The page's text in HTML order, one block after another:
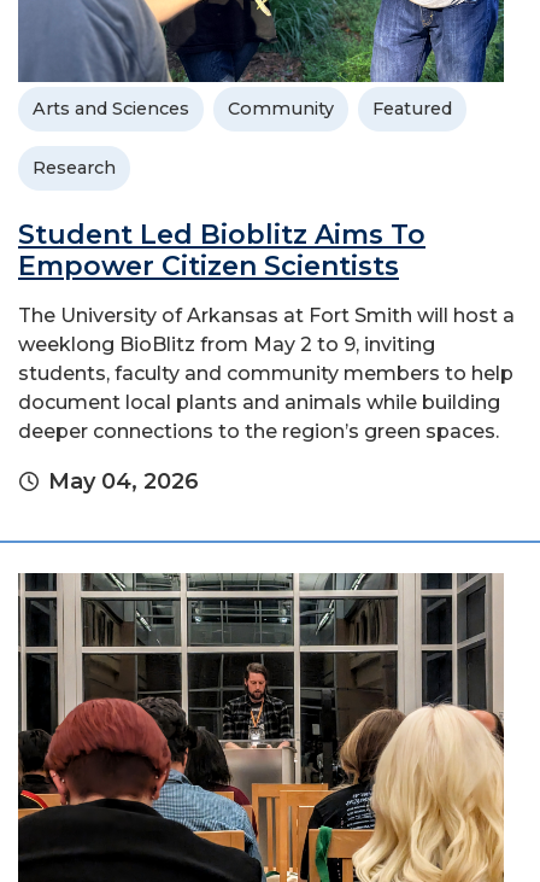
Arts and Sciences Community Featured
Research
Student Led Bioblitz Aims To
Empower Citizen Scientists
The University of Arkansas at Fort Smith will host a
weeklong BioBlitz from May 2 to 9, inviting
students, faculty and community members to help
document local plants and animals while building
deeper connections to the region’s green spaces.
May 04, 2026